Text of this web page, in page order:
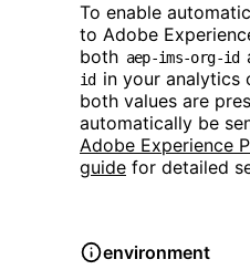
To enable
to Adobe
both aep-ims-org-id
id in your analytics
both values are
automatically be
Adobe Experience
guide for detailed
environment